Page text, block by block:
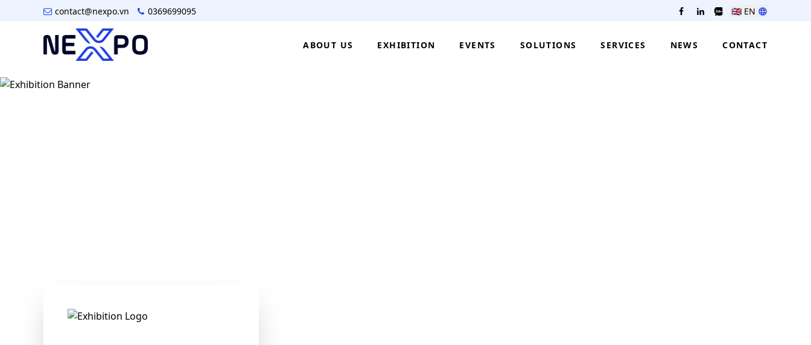
contact@nexpo.vn 0369699095 🇬🇧 EN
ABOUT US EXHIBITION EVENTS SOLUTIONS SERVICES NEWS CONTACT